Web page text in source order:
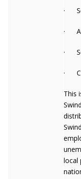
·
·
·
·
This
local